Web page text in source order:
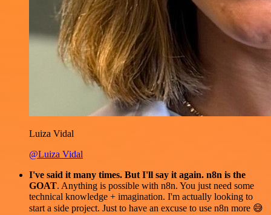
Luiza Vidal
@Luiza Vidal
I've said it many times. But I'll say it again. n8n is the
GOAT. Anything is possible with n8n. You just need some
technical knowledge + imagination. I'm actually looking to
start a side project. Just to have an excuse to use n8n more 😅